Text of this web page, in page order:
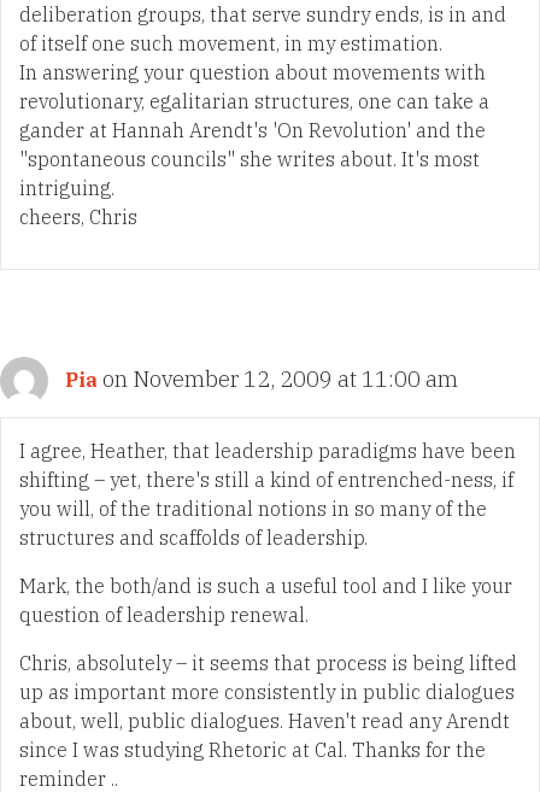
deliberation groups, that serve sundry ends, is in and
of itself one such movement, in my estimation.
In answering your question about movements with
revolutionary, egalitarian structures, one can take a
gander at Hannah Arendt's 'On Revolution' and the
"spontaneous councils" she writes about. It's most
intriguing.
cheers, Chris
Pia on November 12, 2009 at 11:00 am
I agree, Heather, that leadership paradigms have been
shifting – yet, there's still a kind of entrenched-ness, if
you will, of the traditional notions in so many of the
structures and scaffolds of leadership.
Mark, the both/and is such a useful tool and I like your
question of leadership renewal.
Chris, absolutely – it seems that process is being lifted
up as important more consistently in public dialogues
about, well, public dialogues. Haven't read any Arendt
since I was studying Rhetoric at Cal. Thanks for the
reminder ..